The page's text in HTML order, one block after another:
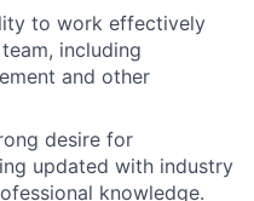
to work effectively
including
and other
desire for
updated with industry
knowledge.